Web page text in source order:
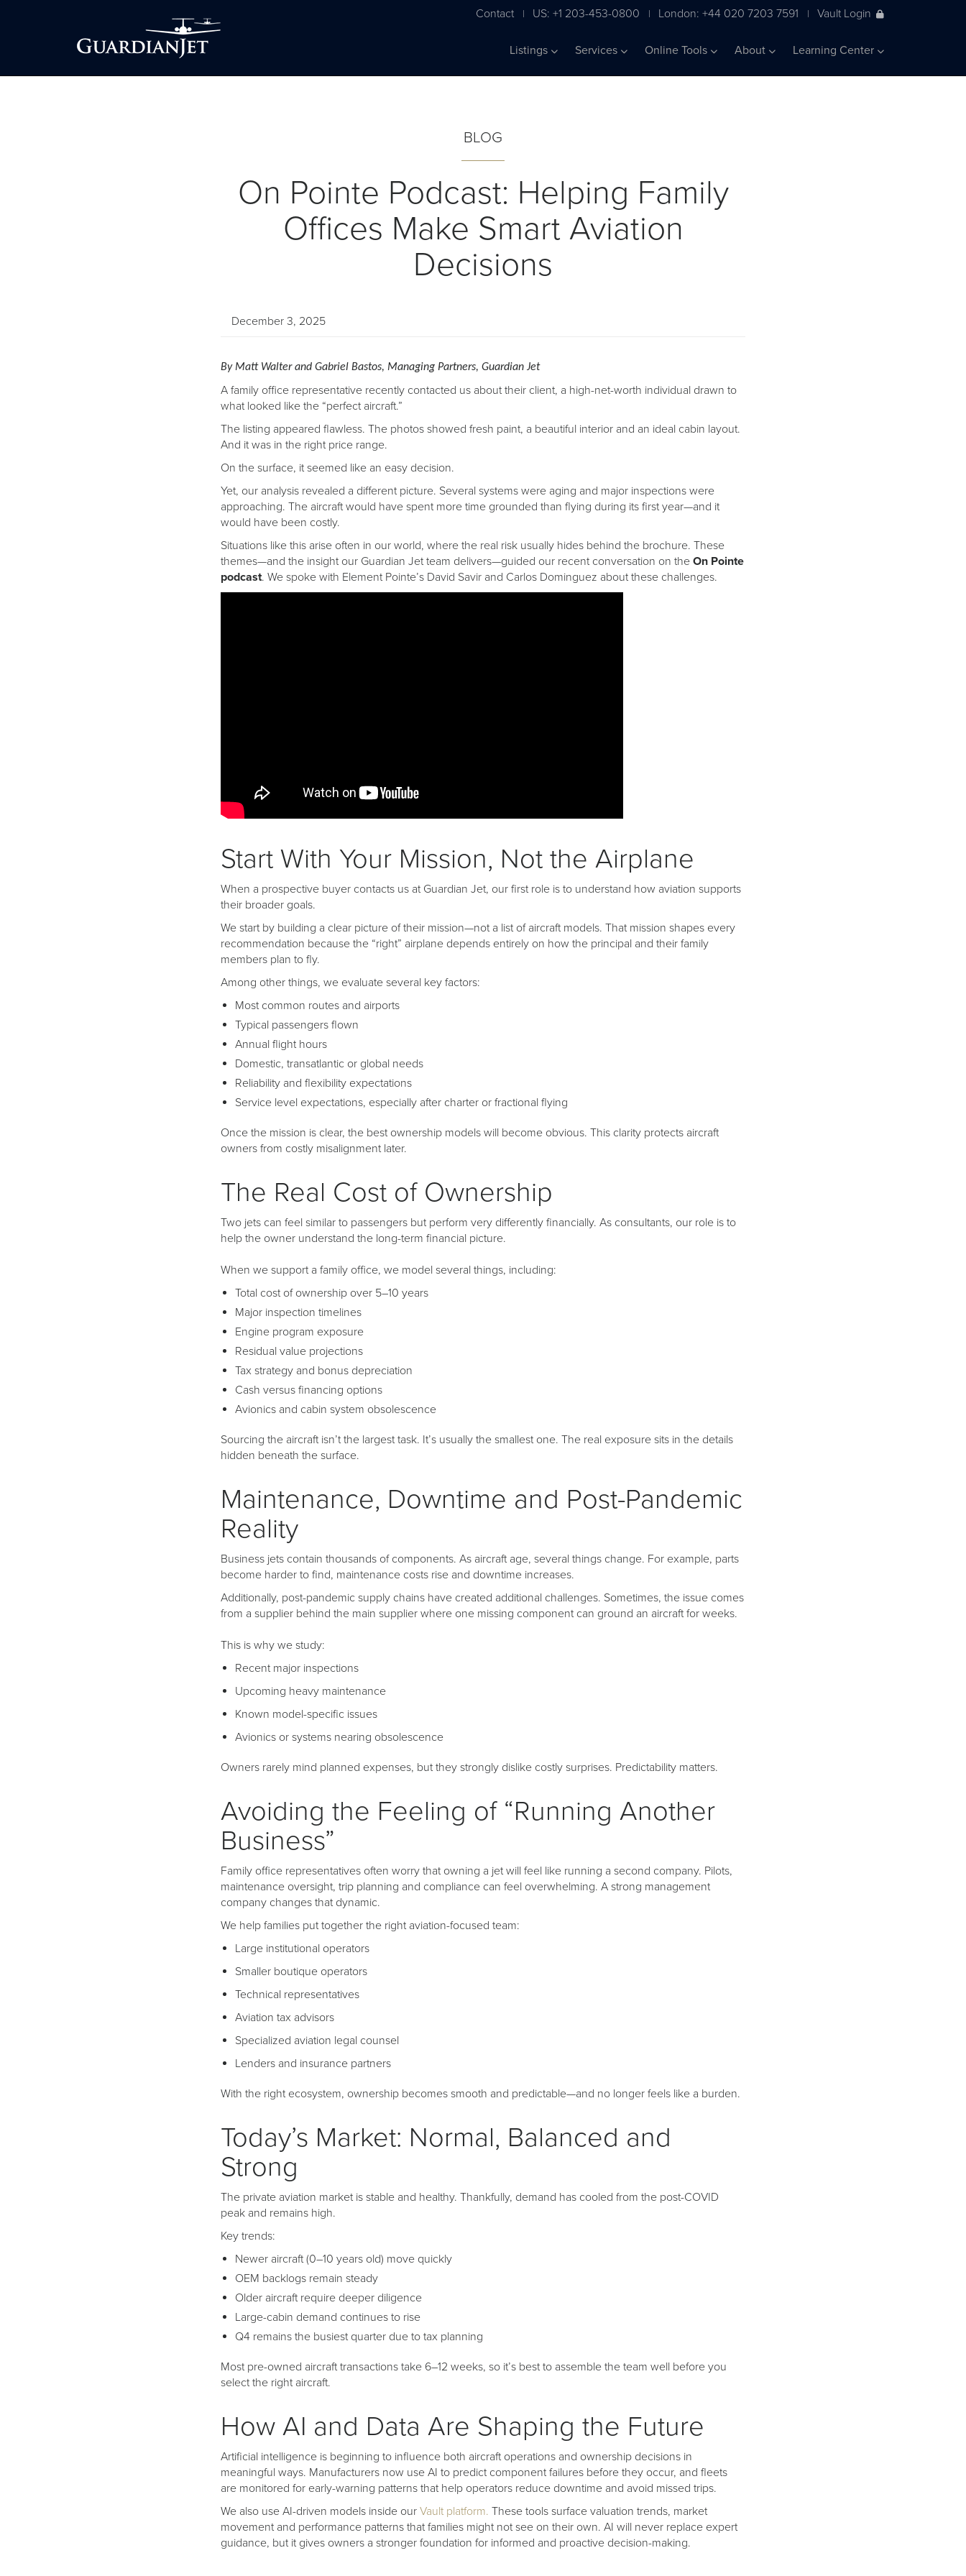
Contact | US: +1 203-453-0800 | London: +44 020 7203 7591 | Vault Login
Listings Services Online Tools About Learning Center
BLOG
On Pointe Podcast: Helping Family
Offices Make Smart Aviation
Decisions
December 3, 2025
By Matt Walter and Gabriel Bastos, Managing Partners, Guardian Jet
A family office representative recently contacted us about their client, a high-net-worth individual drawn to
what looked like the “perfect aircraft.”
The listing appeared flawless. The photos showed fresh paint, a beautiful interior and an ideal cabin layout.
And it was in the right price range.
On the surface, it seemed like an easy decision.
Yet, our analysis revealed a different picture. Several systems were aging and major inspections were
approaching. The aircraft would have spent more time grounded than flying during its first year—and it
would have been costly.
Situations like this arise often in our world, where the real risk usually hides behind the brochure. These
themes—and the insight our Guardian Jet team delivers—guided our recent conversation on the On Pointe
podcast. We spoke with Element Pointe’s David Savir and Carlos Dominguez about these challenges.
Start With Your Mission, Not the Airplane
When a prospective buyer contacts us at Guardian Jet, our first role is to understand how aviation supports
their broader goals.
We start by building a clear picture of their mission—not a list of aircraft models. That mission shapes every
recommendation because the “right” airplane depends entirely on how the principal and their family
members plan to fly.
Among other things, we evaluate several key factors:
Most common routes and airports
Typical passengers flown
Annual flight hours
Domestic, transatlantic or global needs
Reliability and flexibility expectations
Service level expectations, especially after charter or fractional flying
Once the mission is clear, the best ownership models will become obvious. This clarity protects aircraft
owners from costly misalignment later.
The Real Cost of Ownership
Two jets can feel similar to passengers but perform very differently financially. As consultants, our role is to
help the owner understand the long-term financial picture.
When we support a family office, we model several things, including:
Total cost of ownership over 5–10 years
Major inspection timelines
Engine program exposure
Residual value projections
Tax strategy and bonus depreciation
Cash versus financing options
Avionics and cabin system obsolescence
Sourcing the aircraft isn’t the largest task. It’s usually the smallest one. The real exposure sits in the details
hidden beneath the surface.
Maintenance, Downtime and Post-Pandemic
Reality
Business jets contain thousands of components. As aircraft age, several things change. For example, parts
become harder to find, maintenance costs rise and downtime increases.
Additionally, post-pandemic supply chains have created additional challenges. Sometimes, the issue comes
from a supplier behind the main supplier where one missing component can ground an aircraft for weeks.
This is why we study:
Recent major inspections
Upcoming heavy maintenance
Known model-specific issues
Avionics or systems nearing obsolescence
Owners rarely mind planned expenses, but they strongly dislike costly surprises. Predictability matters.
Avoiding the Feeling of “Running Another
Business”
Family office representatives often worry that owning a jet will feel like running a second company. Pilots,
maintenance oversight, trip planning and compliance can feel overwhelming. A strong management
company changes that dynamic.
We help families put together the right aviation-focused team:
Large institutional operators
Smaller boutique operators
Technical representatives
Aviation tax advisors
Specialized aviation legal counsel
Lenders and insurance partners
With the right ecosystem, ownership becomes smooth and predictable—and no longer feels like a burden.
Today’s Market: Normal, Balanced and
Strong
The private aviation market is stable and healthy. Thankfully, demand has cooled from the post-COVID
peak and remains high.
Key trends:
Newer aircraft (0–10 years old) move quickly
OEM backlogs remain steady
Older aircraft require deeper diligence
Large-cabin demand continues to rise
Q4 remains the busiest quarter due to tax planning
Most pre-owned aircraft transactions take 6–12 weeks, so it’s best to assemble the team well before you
select the right aircraft.
How AI and Data Are Shaping the Future
Artificial intelligence is beginning to influence both aircraft operations and ownership decisions in
meaningful ways. Manufacturers now use AI to predict component failures before they occur, and fleets
are monitored for early-warning patterns that help operators reduce downtime and avoid missed trips.
We also use AI-driven models inside our Vault platform. These tools surface valuation trends, market
movement and performance patterns that families might not see on their own. AI will never replace expert
guidance, but it gives owners a stronger foundation for informed and proactive decision-making.